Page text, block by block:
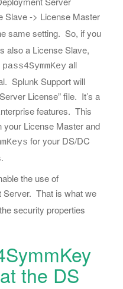
Slave -> License Master
same setting. So, if you
also a License Slave,
pass4SymmKey all
Splunk Support will
License” file. It’s a
features. This
your License Master and
for your DS/DC
the use of
Server. That is what we
security properties
the DS